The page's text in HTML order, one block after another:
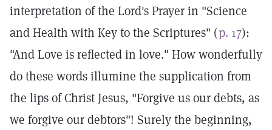
interpretation of the Lord's Prayer in "Science
and Health with Key to the Scriptures" (p. 17):
"And Love is reflected in love." How wonderfully
do these words illumine the supplication from
the lips of Christ Jesus, "Forgive us our debts, as
we forgive our debtors"! Surely the beginning,